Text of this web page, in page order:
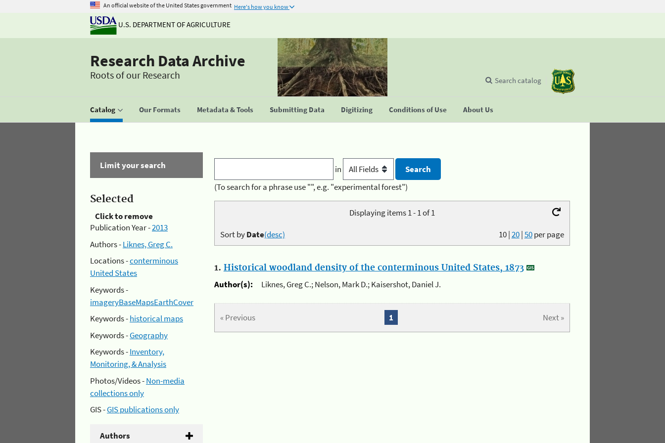
An official website of the United States government Here's how you know
U.S. DEPARTMENT OF AGRICULTURE
Research Data Archive
Roots of our Research
Catalog Our Formats Metadata & Tools Submitting Data Digitizing Conditions of Use About Us
Search catalog
Limit your search
Selected
Click to remove
Publication Year -2013
Authors -Liknes, Greg C.
Locations -conterminous
United States
Keywords -
imageryBaseMapsEarthCover
Keywords -historical maps
Keywords -Geography
Keywords -Inventory,
Monitoring, & Analysis
Photos/Videos -Non-media
collections only
GIS -GIS publications only
Authors
in
(To search for a phrase use "", e.g. "experimental forest")
Displaying items 1 - 1 of 1
10|20|50per page
Sort byDate(desc)
1. Historical woodland density of the conterminous United States, 1873
Author(s):
Liknes, Greg C.; Nelson, Mark D.; Kaisershot, Daniel J.
« Previous Next »
1